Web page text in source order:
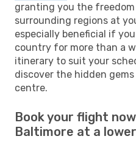
granting you the
surrounding regions at
especially beneficial if
country for more than a
itinerary to suit your
discover the hidden
centre.
Book your flight
Baltimore at a